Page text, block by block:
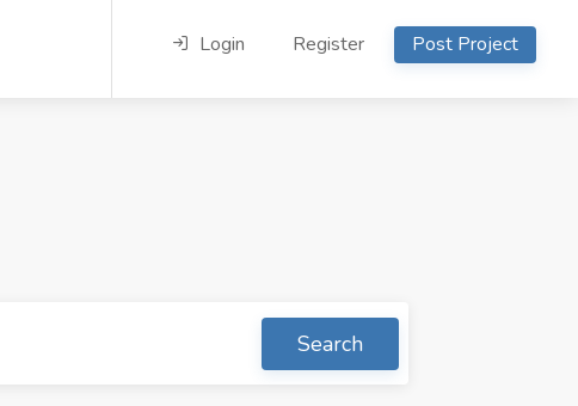
Login Register Post Project
Search